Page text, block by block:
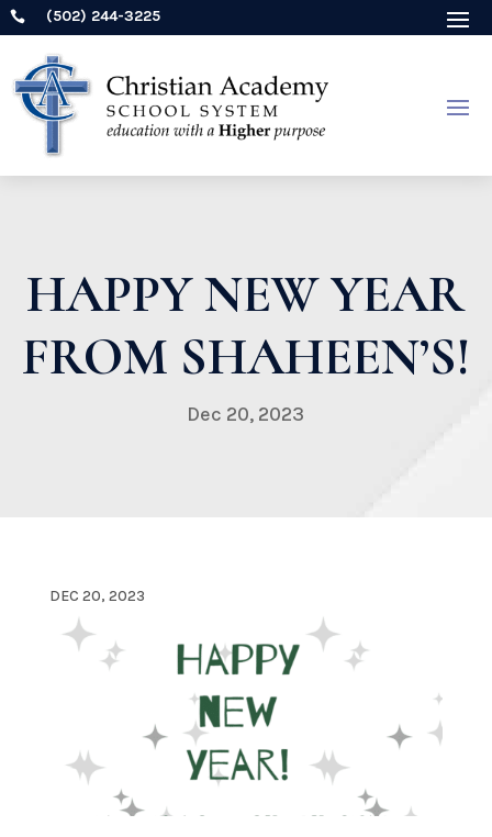
 (502) 244-3225
HAPPY NEW YEAR
FROM SHAHEEN’S!
Dec 20, 2023
DEC 20, 2023